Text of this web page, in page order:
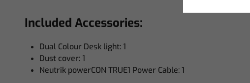
Included Accessories:
Dual Colour Desk light: 1
Dust cover: 1
Neutrik powerCON TRUE1 Power Cable: 1